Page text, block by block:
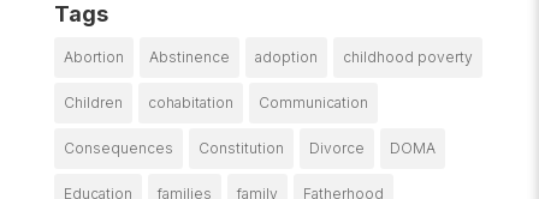
Tags
Abortion Abstinence adoption childhood poverty
Children cohabitation Communication
Consequences Constitution Divorce DOMA
Education families family Fatherhood